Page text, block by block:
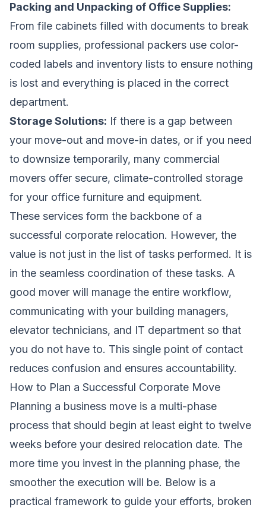
Packing and Unpacking of Office Supplies:
From file cabinets filled with documents to break
room supplies, professional packers use color-
coded labels and inventory lists to ensure nothing
is lost and everything is placed in the correct
department.
Storage Solutions: If there is a gap between
your move-out and move-in dates, or if you need
to downsize temporarily, many commercial
movers offer secure, climate-controlled storage
for your office furniture and equipment.
These services form the backbone of a
successful corporate relocation. However, the
value is not just in the list of tasks performed. It is
in the seamless coordination of these tasks. A
good mover will manage the entire workflow,
communicating with your building managers,
elevator technicians, and IT department so that
you do not have to. This single point of contact
reduces confusion and ensures accountability.
How to Plan a Successful Corporate Move
Planning a business move is a multi-phase
process that should begin at least eight to twelve
weeks before your desired relocation date. The
more time you invest in the planning phase, the
smoother the execution will be. Below is a
practical framework to guide your efforts, broken